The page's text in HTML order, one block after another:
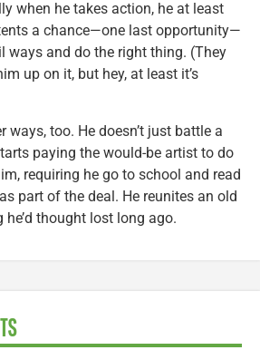
when he takes action, he at least
a chance—one last opportunity—
ways and do the right thing. (They
up on it, but hey, at least it’s
ways, too. He doesn’t just battle a
paying the would-be artist to do
requiring he go to school and read
part of the deal. He reunites an old
thought lost long ago.